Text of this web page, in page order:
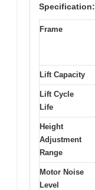
Specification:
Frame
Lift Capacity
Lift Cycle
Life
Height
Adjustment
Range
Motor Noise
Level